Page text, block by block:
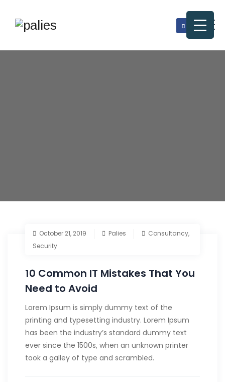
October 21, 2019 Palies Consultancy,
Security
10 Common IT Mistakes That You
Need to Avoid
Lorem Ipsum is simply dummy text of the
printing and typesetting industry. Lorem Ipsum
has been the industry’s standard dummy text
ever since the 1500s, when an unknown printer
took a galley of type and scrambled.